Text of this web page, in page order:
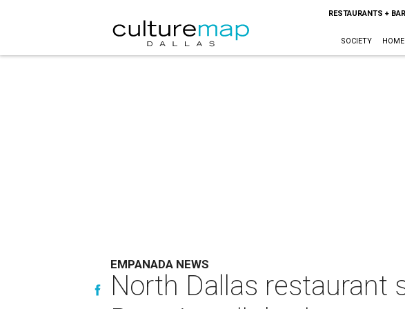
RESTAURANTS +
SOCIETY
EMPANADA NEWS
North Dallas restaurant